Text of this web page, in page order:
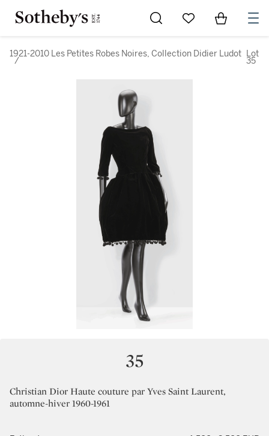
Go to My Favorites
Items in
1921-2010 Les Petites Robes Noires, Collection Didier Ludot
/
Lot
35
35
Christian Dior Haute couture par Yves Saint Laurent,
automne-hiver 1960-1961